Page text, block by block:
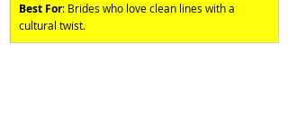
Best For: Brides who love clean lines with a
cultural twist.